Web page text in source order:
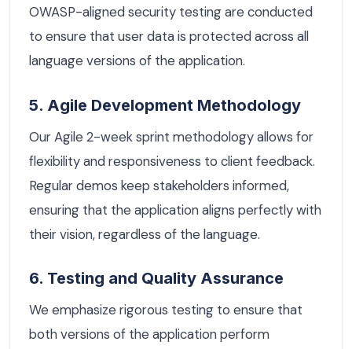
OWASP-aligned security testing are conducted
to ensure that user data is protected across all
language versions of the application.
5. Agile Development Methodology
Our Agile 2-week sprint methodology allows for
flexibility and responsiveness to client feedback.
Regular demos keep stakeholders informed,
ensuring that the application aligns perfectly with
their vision, regardless of the language.
6. Testing and Quality Assurance
We emphasize rigorous testing to ensure that
both versions of the application perform